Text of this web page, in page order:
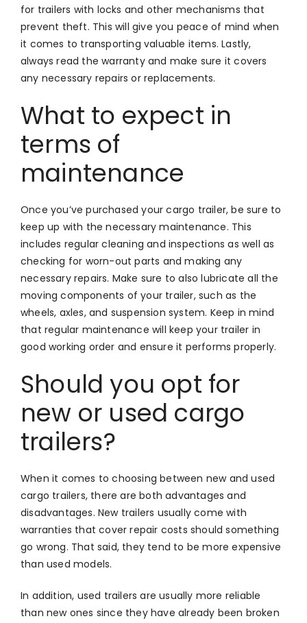
for trailers with locks and other mechanisms that
prevent theft. This will give you peace of mind when
it comes to transporting valuable items. Lastly,
always read the warranty and make sure it covers
any necessary repairs or replacements.
What to expect in
terms of
maintenance
Once you’ve purchased your cargo trailer, be sure to
keep up with the necessary maintenance. This
includes regular cleaning and inspections as well as
checking for worn-out parts and making any
necessary repairs. Make sure to also lubricate all the
moving components of your trailer, such as the
wheels, axles, and suspension system. Keep in mind
that regular maintenance will keep your trailer in
good working order and ensure it performs properly.
Should you opt for
new or used cargo
trailers?
When it comes to choosing between new and used
cargo trailers, there are both advantages and
disadvantages. New trailers usually come with
warranties that cover repair costs should something
go wrong. That said, they tend to be more expensive
than used models.
In addition, used trailers are usually more reliable
than new ones since they have already been broken